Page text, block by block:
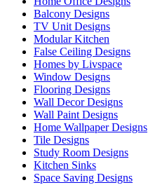
Balcony Designs
TV Unit Designs
Modular Kitchen
False Ceiling Designs
Homes by Livspace
Window Designs
Flooring Designs
Wall Decor Designs
Wall Paint Designs
Home Wallpaper Designs
Tile Designs
Study Room Designs
Kitchen Sinks
Space Saving Designs